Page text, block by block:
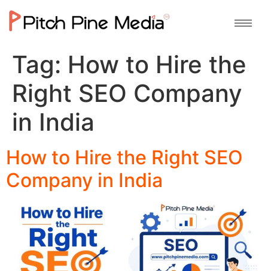
Tag: How to Hire the
Right SEO Company
in India
How to Hire the Right SEO
Company in India